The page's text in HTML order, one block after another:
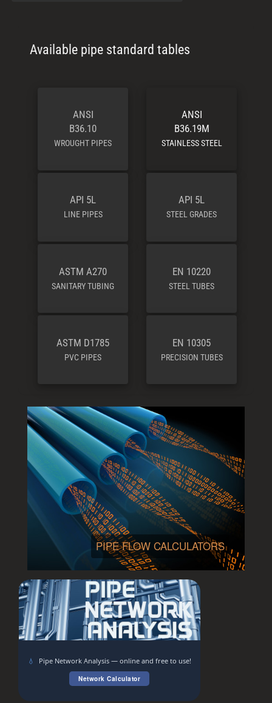
Available pipe standard tables
ANSI
B36.10
WROUGHT PIPES
ANSI
B36.19M
STAINLESS STEEL
API 5L
LINE PIPES
API 5L
STEEL GRADES
ASTM A270
SANITARY TUBING
EN 10220
STEEL TUBES
ASTM D1785
PVC PIPES
EN 10305
PRECISION TUBES
PIPE FLOW CALCULATORS
💧 Pipe Network Analysis — online and free to use!
Network Calculator